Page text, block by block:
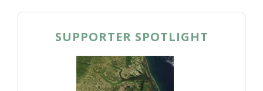
SUPPORTER SPOTLIGHT